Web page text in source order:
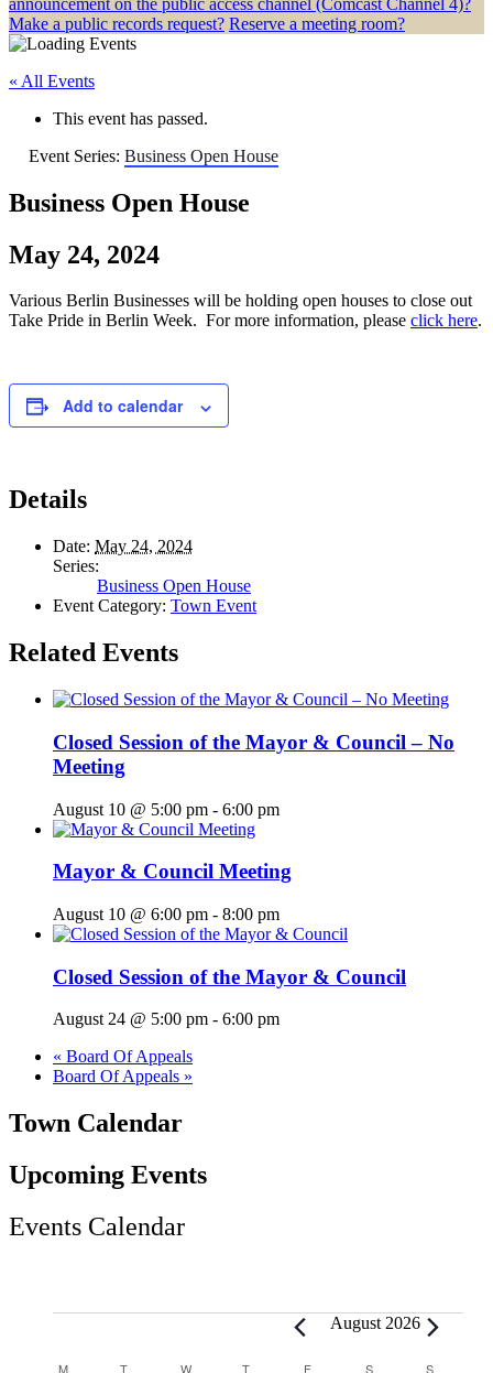
Make a public records request? Reserve a meeting room?
« All Events
This event has passed.
Event Series: Business Open House
Business Open House
May 24, 2024
Various Berlin Businesses will be holding open houses to close out
Take Pride in Berlin Week. For more information, please click here.
Add to calendar
Details
Date: May 24, 2024
Series:
Business Open House
Event Category: Town Event
Related Events
Closed Session of the Mayor & Council – No
Meeting
August 10 @ 5:00 pm - 6:00 pm
Mayor & Council Meeting
August 10 @ 6:00 pm - 8:00 pm
Closed Session of the Mayor & Council
August 24 @ 5:00 pm - 6:00 pm
« Board Of Appeals
Board Of Appeals »
Town Calendar
Upcoming Events
Events Calendar
August 2026
M MONDAYT TUESDAYW WEDNESDAY
T THURSDAY
F SSATURDAY
S